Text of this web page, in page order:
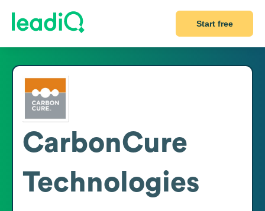
Start free
CarbonCure
Technologies